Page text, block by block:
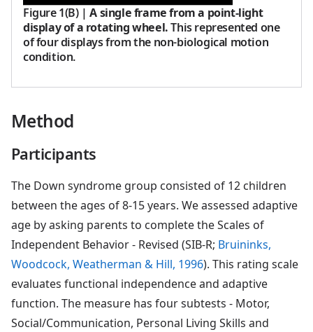
Figure 1(B)|A single frame from a point-light
display of a rotating wheel.This represented one
of four displays from the non-biological motion
condition.
Method
Participants
The Down syndrome group consisted of 12 children
between the ages of 8-15 years. We assessed adaptive
age by asking parents to complete the Scales of
Independent Behavior - Revised (SIB-R; Bruininks,
Woodcock, Weatherman & Hill, 1996). This rating scale
evaluates functional independence and adaptive
function. The measure has four subtests - Motor,
Social/Communication, Personal Living Skills and